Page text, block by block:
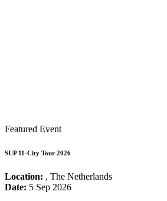
Featured Event
SUP 11-City Tour 2026
Location: , The Netherlands
Date: 5 Sep 2026